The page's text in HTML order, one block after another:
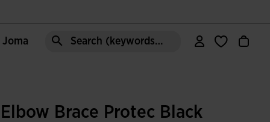
Joma Search (keywords,etc)
Elbow Brace Protec Black